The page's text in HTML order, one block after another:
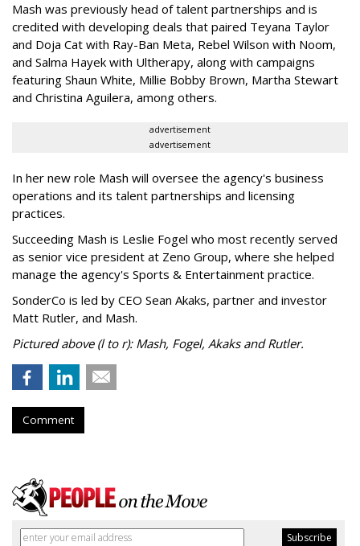
Mash was previously head of talent partnerships and is
credited with developing deals that paired Teyana Taylor
and Doja Cat with Ray-Ban Meta, Rebel Wilson with Noom,
and Salma Hayek with Ultherapy, along with campaigns
featuring Shaun White, Millie Bobby Brown, Martha Stewart
and Christina Aguilera, among others.
advertisement
advertisement
In her new role Mash will oversee the agency's business
operations and its talent partnerships and licensing
practices.
Succeeding Mash is Leslie Fogel who most recently served
as senior vice president at Zeno Group, where she helped
manage the agency's Sports & Entertainment practice.
SonderCo is led by CEO Sean Akaks, partner and investor
Matt Rutler, and Mash.
Pictured above (l to r): Mash, Fogel, Akaks and Rutler.
Comment